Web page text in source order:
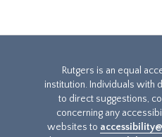
Rutgers is an equal
institution. Individuals with
to direct suggestions,
concerning any
websites to